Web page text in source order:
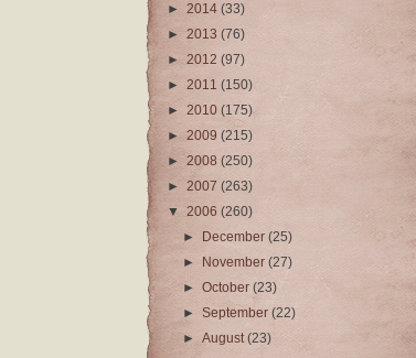
► 2014 (33)
► 2013 (76)
► 2012 (97)
► 2011 (150)
► 2010 (175)
► 2009 (215)
► 2008 (250)
► 2007 (263)
▼ 2006 (260)
►
December(25)
►
November(27)
►October(23)
►September(22)
►August(23)